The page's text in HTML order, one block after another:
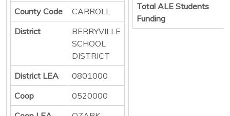
County Code
CARROLL
District
BERRYVILLE
SCHOOL
DISTRICT
District LEA
0801000
Coop
0520000
Total ALE Students
Funding